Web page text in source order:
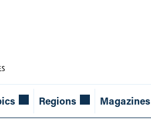
Regions Magazines